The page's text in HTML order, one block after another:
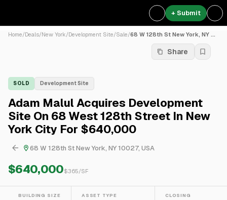
+ Submit
Home/Deals/New York/Development Site/Sale/68 W 128th St New York, NY ...
Share
SOLD Development Site
Adam Malul Acquires Development
Site On 68 West 128th Street In New
York City For $640,000
68 W 128th St New York, NY 10027, USA
$640,000$365/SF
BUILDING SIZE ASSET TYPE CLOSING